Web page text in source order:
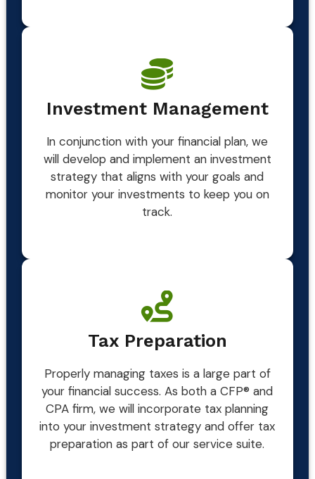
Investment Management
In conjunction with your financial plan, we
will develop and implement an investment
strategy that aligns with your goals and
monitor your investments to keep you on
track.
Tax Preparation
Properly managing taxes is a large part of
your financial success. As both a CFP® and
CPA firm, we will incorporate tax planning
into your investment strategy and offer tax
preparation as part of our service suite.